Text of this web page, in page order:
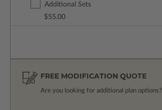
Additional Sets
$55.00
FREE MODIFICATION QUOTE
Are you looking for additional plan options?